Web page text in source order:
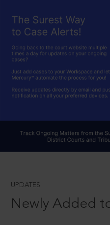
UPDATES
Newly Added